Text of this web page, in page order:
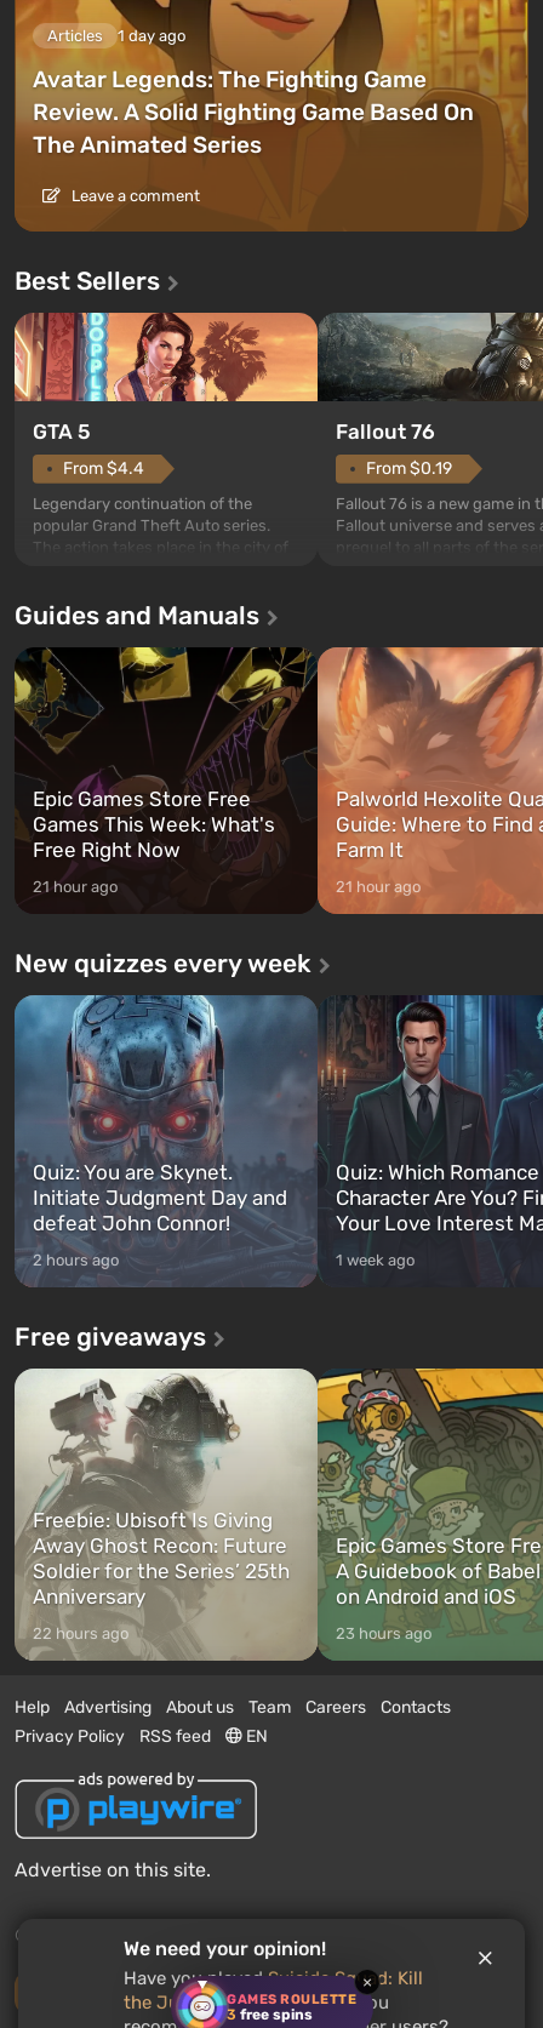
GAMES ROULETTE
3 free spins
×
Articles 1 day ago
Avatar Legends: The Fighting Game
Review. A Solid Fighting Game Based On
The Animated Series
Leave a comment
Best Sellers
GTA 5
From $4.4
Legendary continuation of the
popular Grand Theft Auto series.
The action takes place in the city of
first time, the game tells the story of
and Franklin, between whom you
can switch at any time...
Fallout 76
From $0.19
Fallout 76 is a new game in
Fallout universe and serves
after nuclear bombs fall on
The setting of F...
Guides and Manuals
Epic Games Store Free
Games This Week: What's
Free Right Now
21 hour ago
Palworld Hexolite
Guide: Where to Find
Farm It
21 hour ago
New quizzes every week
Quiz: You are Skynet.
Initiate Judgment Day and
defeat John Connor!
2 hours ago
Quiz: Which
Character Are You?
Your Love Interest
1 week ago
Free giveaways
Freebie: Ubisoft Is Giving
Away Ghost Recon: Future
Soldier for the Series’ 25th
Anniversary
22 hours ago
Epic Games Store
A Guidebook of
on Android and iOS
23 hours ago
Help Advertising About us Team Careers
Contacts
Privacy Policy
RSS feed EN
Advertise on this site.
© 2011 - 2026 VGTimes
Desktop version
We need your opinion!
Have you playedSuicide Squad: Kill
the Justice League? Would you